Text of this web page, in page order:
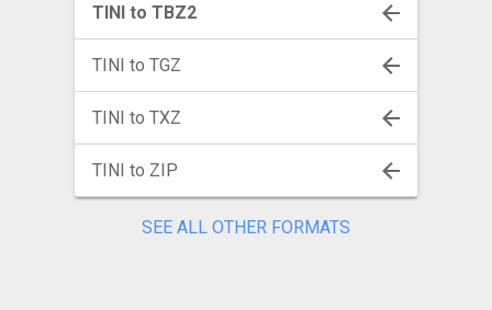
TINI to TBZ2
TINI to TGZ
TINI to TXZ
TINI to ZIP
SEE ALL OTHER FORMATS